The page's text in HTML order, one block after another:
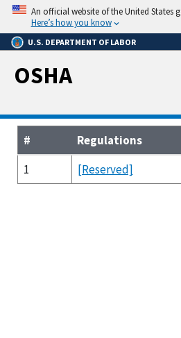
Skip
main
content
An official website of the United States
Here’s how you know
U.S. DEPARTMENT OF LABOR
OSHA
#
Regulations
1
[Reserved]